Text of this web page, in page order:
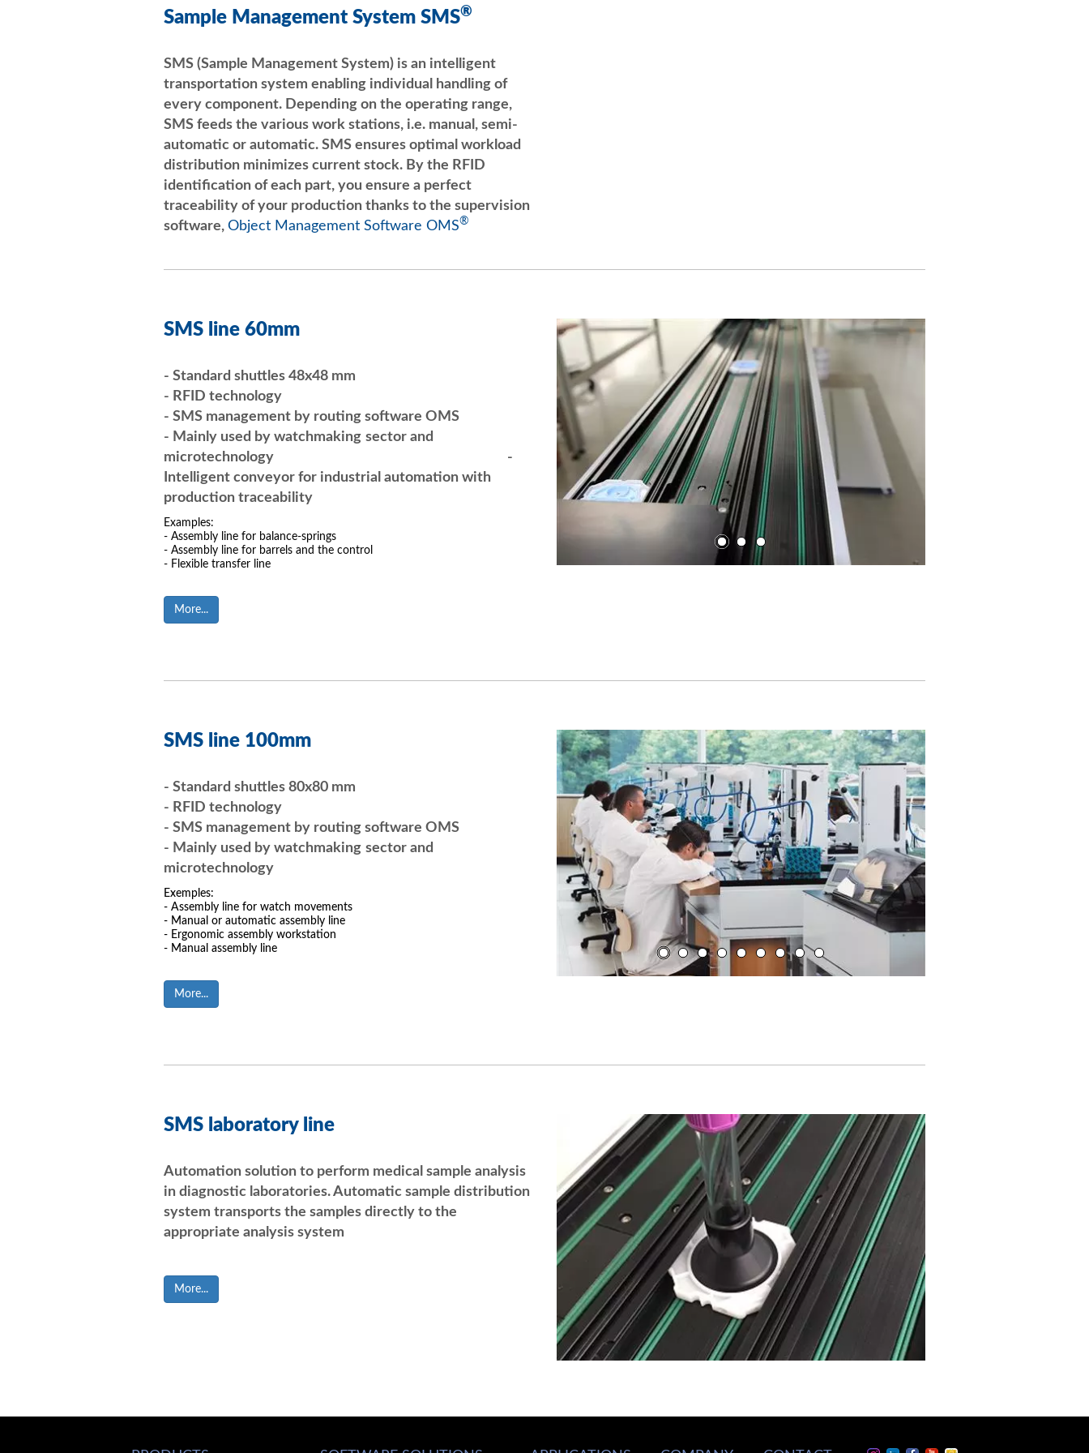
Sample Management System SMS®
SMS (Sample Management System) is an intelligent
transportation system enabling individual handling of
every component. Depending on the operating range,
SMS feeds the various work stations, i.e. manual, semi-
automatic or automatic. SMS ensures optimal workload
distribution minimizes current stock. By the RFID
identification of each part, you ensure a perfect
traceability of your production thanks to the supervision
software, Object Management Software OMS®
SMS line 60mm
- Standard shuttles 48x48 mm
- RFID technology
- SMS management by routing software OMS
- Mainly used by watchmaking sector and
microtechnology -
Intelligent conveyor for industrial automation with
production traceability
Examples:
- Assembly line for balance-springs
- Assembly line for barrels and the control
- Flexible transfer line
More...
SMS line 100mm
- Standard shuttles 80x80 mm
- RFID technology
- SMS management by routing software OMS
- Mainly used by watchmaking sector and
microtechnology
Exemples:
- Assembly line for watch movements
- Manual or automatic assembly line
- Ergonomic assembly workstation
- Manual assembly line
More...
SMS laboratory line
Automation solution to perform medical sample analysis
in diagnostic laboratories. Automatic sample distribution
system transports the samples directly to the
appropriate analysis system
More...